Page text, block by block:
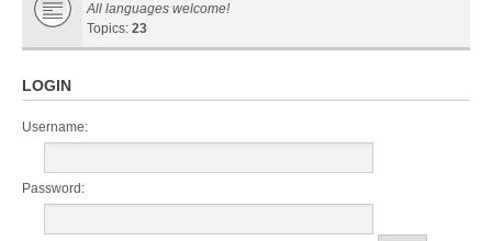
All languages welcome!
Topics: 23
LOGIN
Username:
Password: